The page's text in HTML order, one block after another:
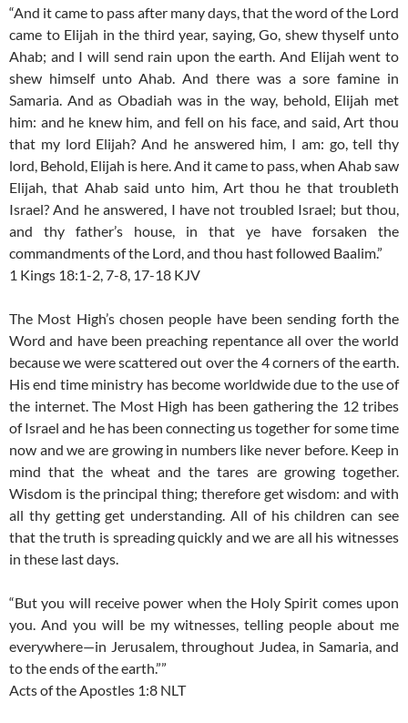
“And it came to pass after many days, that the word of the Lord
came to Elijah in the third year, saying, Go, shew thyself unto
Ahab; and I will send rain upon the earth. And Elijah went to
shew himself unto Ahab. And there was a sore famine in
Samaria. And as Obadiah was in the way, behold, Elijah met
him: and he knew him, and fell on his face, and said, Art thou
that my lord Elijah? And he answered him, I am: go, tell thy
lord, Behold, Elijah is here. And it came to pass, when Ahab saw
Elijah, that Ahab said unto him, Art thou he that troubleth
Israel? And he answered, I have not troubled Israel; but thou,
and thy father’s house, in that ye have forsaken the
commandments of the Lord, and thou hast followed Baalim.”
1 Kings 18:1-2, 7-8, 17-18 KJV
The Most High’s chosen people have been sending forth the
Word and have been preaching repentance all over the world
because we were scattered out over the 4 corners of the earth.
His end time ministry has become worldwide due to the use of
the internet. The Most High has been gathering the 12 tribes
of Israel and he has been connecting us together for some time
now and we are growing in numbers like never before. Keep in
mind that the wheat and the tares are growing together.
Wisdom is the principal thing; therefore get wisdom: and with
all thy getting get understanding. All of his children can see
that the truth is spreading quickly and we are all his witnesses
in these last days.
“But you will receive power when the Holy Spirit comes upon
you. And you will be my witnesses, telling people about me
everywhere—in Jerusalem, throughout Judea, in Samaria, and
to the ends of the earth.””
Acts of the Apostles 1:8 NLT